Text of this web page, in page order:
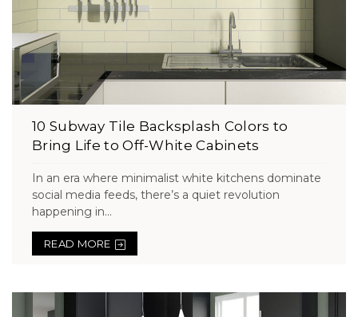
10 Subway Tile Backsplash Colors to
Bring Life to Off-White Cabinets
In an era where minimalist white kitchens dominate
social media feeds, there’s a quiet revolution
happening in...
READ MORE